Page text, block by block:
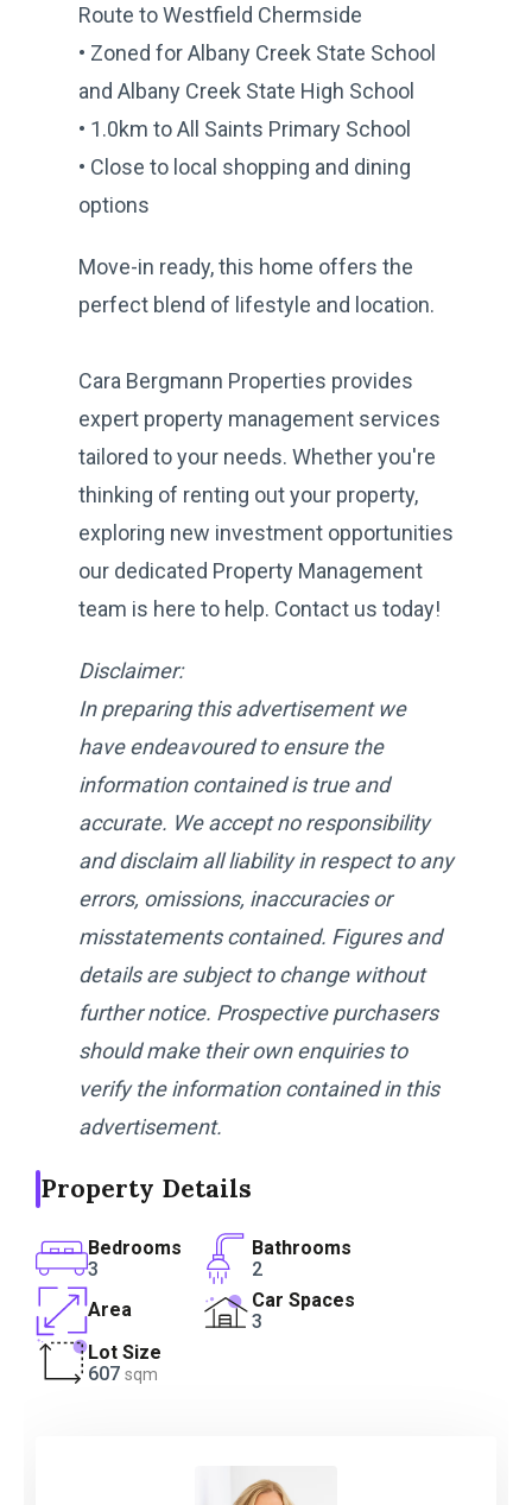
Route to Westfield Chermside
• Zoned for Albany Creek State School
and Albany Creek State High School
• 1.0km to All Saints Primary School
• Close to local shopping and dining
options
Move-in ready, this home offers the
perfect blend of lifestyle and location.
Cara Bergmann Properties provides
expert property management services
tailored to your needs. Whether you're
thinking of renting out your property,
exploring new investment opportunities
our dedicated Property Management
team is here to help. Contact us today!
Disclaimer:
In preparing this advertisement we
have endeavoured to ensure the
information contained is true and
accurate. We accept no responsibility
and disclaim all liability in respect to any
errors, omissions, inaccuracies or
misstatements contained. Figures and
details are subject to change without
further notice. Prospective purchasers
should make their own enquiries to
verify the information contained in this
advertisement.
Property Details
Bedrooms
3
Bathrooms
2
Area
Car Spaces
3
Lot Size
607 sqm